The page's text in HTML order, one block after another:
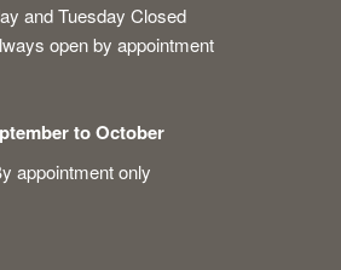
and Tuesday Closed
open by appointment
to October
appointment only